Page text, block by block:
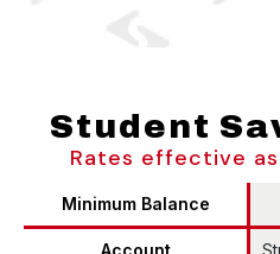
Student
Rates effective
Minimum Balance
Account